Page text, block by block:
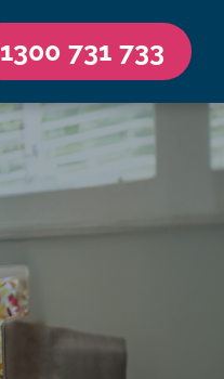
1300 731 733